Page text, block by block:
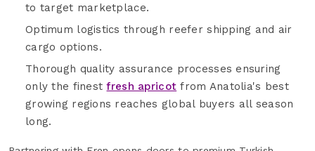
to target marketplace.
Optimum logistics through reefer shipping and air
cargo options.
Thorough quality assurance processes ensuring
only the finestfresh apricot from Anatolia's best
growing regions reaches global buyers all season
long.